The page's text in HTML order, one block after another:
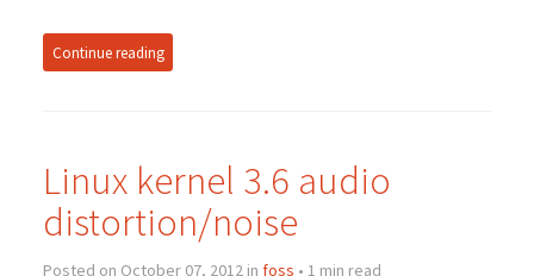
Continue reading
Linux kernel 3.6 audio
distortion/noise
Posted on October 07, 2012 in foss • 1 min read